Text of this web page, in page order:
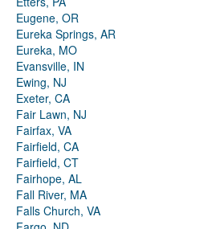
Eugene, OR
Eureka Springs, AR
Eureka, MO
Evansville, IN
Ewing, NJ
Exeter, CA
Fair Lawn, NJ
Fairfax, VA
Fairfield, CA
Fairfield, CT
Fairhope, AL
Fall River, MA
Falls Church, VA